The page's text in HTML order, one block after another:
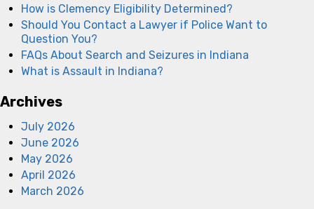
How is Clemency Eligibility Determined?
Should You Contact a Lawyer if Police Want to
Question You?
FAQs About Search and Seizures in Indiana
What is Assault in Indiana?
Archives
July 2026
June 2026
May 2026
April 2026
March 2026